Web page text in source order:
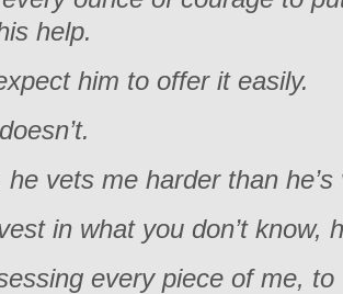
help.
him to offer it easily.
he vets me harder than
in what you don’t know,
every piece of me, to